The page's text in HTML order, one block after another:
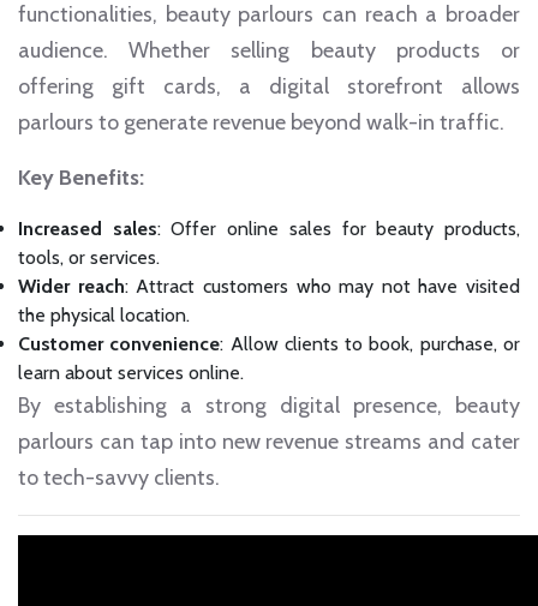
functionalities, beauty parlours can reach a broader
audience. Whether selling beauty products or
offering gift cards, a digital storefront allows
parlours to generate revenue beyond walk-in traffic.
Key Benefits:
Increased sales: Offer online sales for beauty products,
tools, or services.
Wider reach: Attract customers who may not have visited
the physical location.
Customer convenience: Allow clients to book, purchase, or
learn about services online.
By establishing a strong digital presence, beauty
parlours can tap into new revenue streams and cater
to tech-savvy clients.